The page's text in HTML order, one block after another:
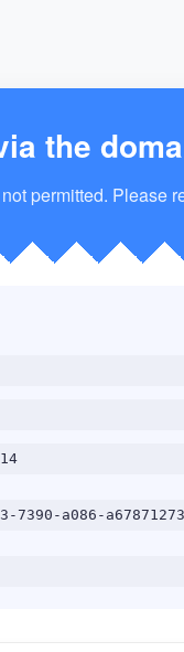
the
permitted. Please
7390-a086-